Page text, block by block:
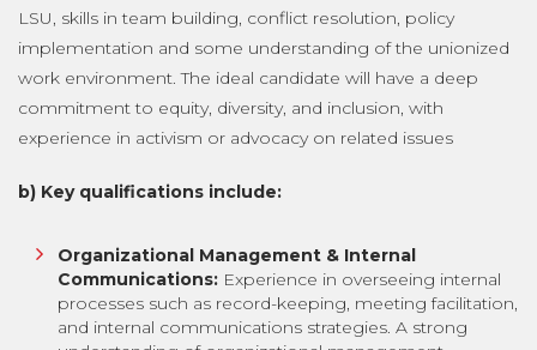
LSU, skills in team building, conflict resolution, policy
implementation and some understanding of the unionized
work environment. The ideal candidate will have a deep
commitment to equity, diversity, and inclusion, with
experience in activism or advocacy on related issues
b) Key qualifications include:
Organizational Management & Internal
Communications: Experience in overseeing internal
processes such as record-keeping, meeting facilitation,
and internal communications strategies. A strong